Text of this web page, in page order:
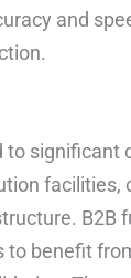
and
significant
facilities,
B2B
benefit